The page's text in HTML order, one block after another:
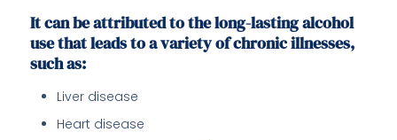
It can be attributed to the long-lasting alcohol
use that leads to a variety of chronic illnesses,
such as:
Liver disease
Heart disease